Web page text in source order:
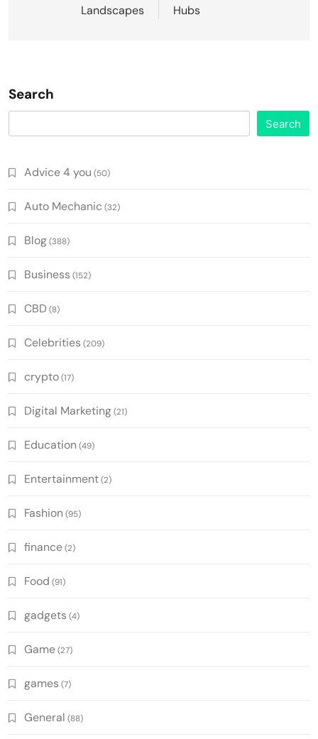
Landscapes
Hubs
Search
Search
Advice 4 you (50)
Auto Mechanic (32)
Blog(388)
Business (152)
CBD (8)
Celebrities (209)
crypto(17)
Digital Marketing(21)
Education (49)
Entertainment(2)
Fashion (95)
finance(2)
Food (91)
gadgets (4)
Game(27)
games (7)
General (88)